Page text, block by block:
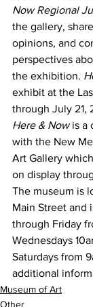
Now Regional
the gallery,
opinions, and
perspectives
the exhibition.
exhibit at the
through July 21,
Here & Now is a
with the New
Art Gallery
on display
The museum is
Main Street and
through Friday
Wednesdays
Saturdays from
additional
Museum of Art
Other